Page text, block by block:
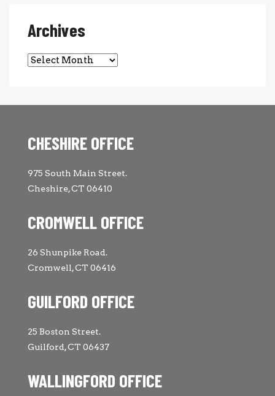
Archives
Archives
CHESHIRE OFFICE
975 South Main Street.
Cheshire, CT 06410
CROMWELL OFFICE
26 Shunpike Road.
Cromwell, CT 06416
GUILFORD OFFICE
25 Boston Street.
Guilford, CT 06437
WALLINGFORD OFFICE